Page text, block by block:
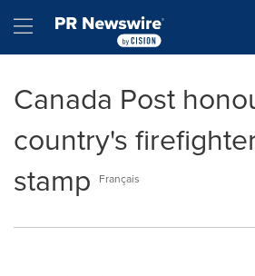
Hamburger menu
Canada Post
country's
stamp
Français